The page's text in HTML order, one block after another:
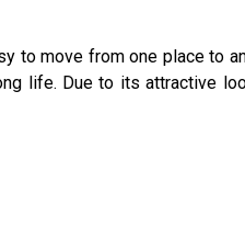
to move from one place to
life. Due to its attractive